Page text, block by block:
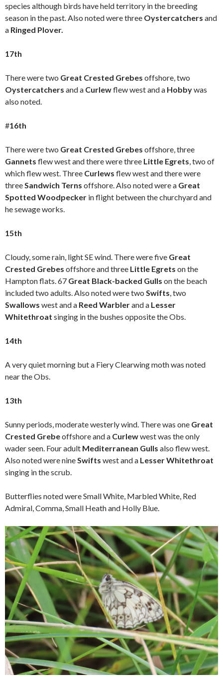
species although birds have held territory in the breeding
season in the past. Also noted were three Oystercatchers and
a Ringed Plover.
17th
There were two Great Crested Grebes offshore, two
Oystercatchers and a Curlewflew west and a Hobbywas
also noted.
#16th
There were two Great Crested Grebes offshore, three
Gannets flew west and there were three Little Egrets , two of
which flew west. Three Curlews flew west and there were
three Sandwich Terns offshore. Also noted were a Great
Spotted Woodpecker in flight between the churchyard and
he sewage works.
15th
Cloudy, some rain, light SE wind. There were five Great
Crested Grebes offshoreand three Little Egrets on the
Hampton flats. 67 Great Black-backed Gulls on the beach
included two adults. Also noted were two Swifts , two
Swallows west and a Reed Warblerand a Lesser
Whitethroat singing in the bushes opposite the Obs.
14th
A very quiet morning but a Fiery Clearwing moth was noted
near the Obs.
13th
Sunny periods, moderate westerly wind. There was one Great
Crested Grebeoffshore and a Curlewwest was the only
wader seen. Four adult Mediterranean Gulls also flew west.
Also noted were nine Swifts west and a Lesser Whitethroat
singing in the scrub.
Butterflies noted were Small White, Marbled White, Red
Admiral, Comma, Small Heath and Holly Blue.